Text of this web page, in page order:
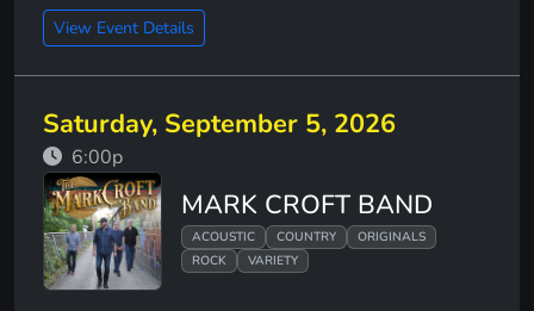
View Event Details
Saturday, September 5, 2026
6:00p
MARK CROFT BAND
ACOUSTIC COUNTRY
ORIGINALS
ROCK
VARIETY